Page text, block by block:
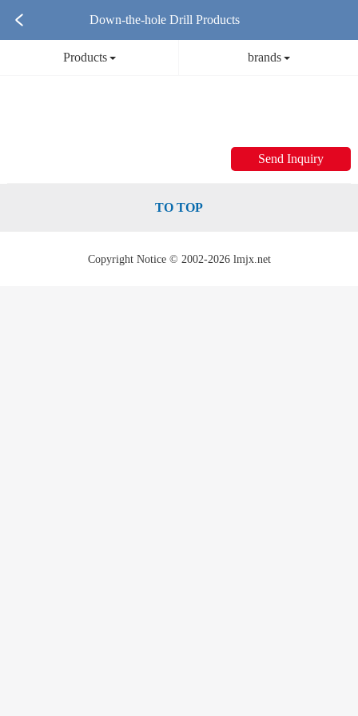
Down-the-hole Drill Products
Products brands
Send Inquiry
TO TOP
Copyright Notice © 2002-2026 lmjx.net